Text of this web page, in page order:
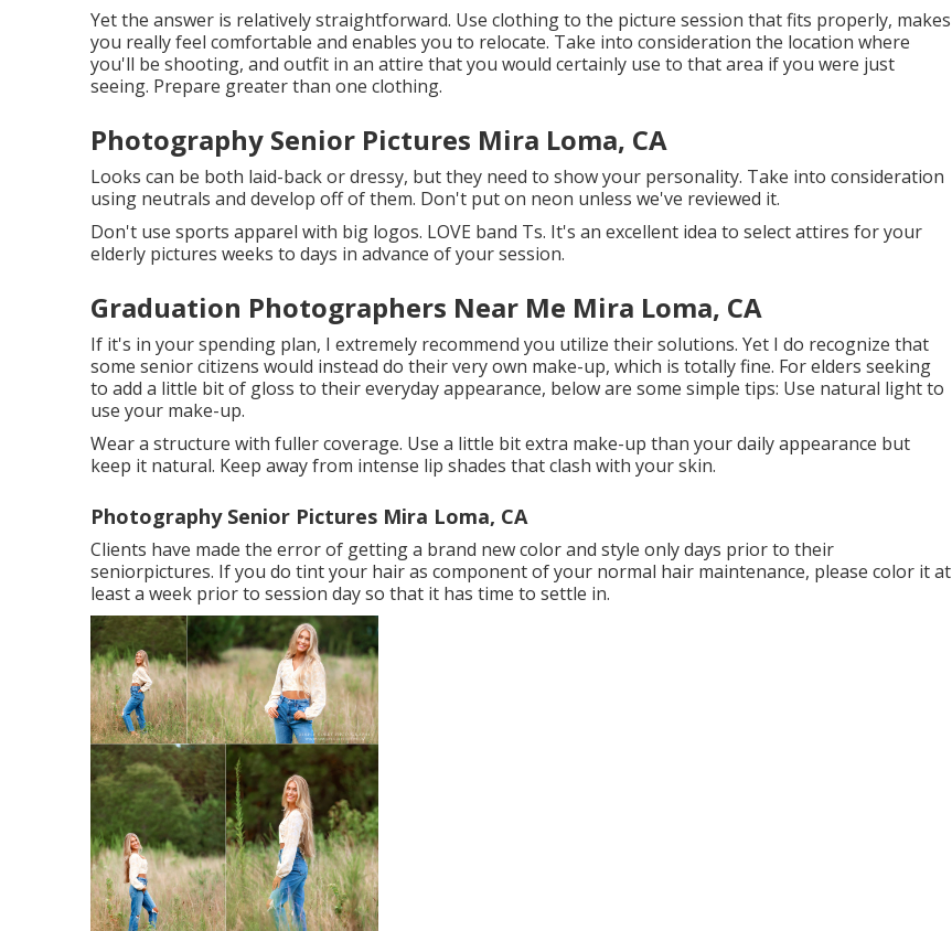
Yet the answer is relatively straightforward. Use clothing to the picture session that fits properly, makes
you really feel comfortable and enables you to relocate. Take into consideration the location where
you'll be shooting, and outfit in an attire that you would certainly use to that area if you were just
seeing. Prepare greater than one clothing.
Photography Senior Pictures Mira Loma, CA
Looks can be both laid-back or dressy, but they need to show your personality. Take into consideration
using neutrals and develop off of them. Don't put on neon unless we've reviewed it.
Don't use sports apparel with big logos. LOVE band Ts. It's an excellent idea to select attires for your
elderly pictures weeks to days in advance of your session.
Graduation Photographers Near Me Mira Loma, CA
If it's in your spending plan, I extremely recommend you utilize their solutions. Yet I do recognize that
some senior citizens would instead do their very own make-up, which is totally fine. For elders seeking
to add a little bit of gloss to their everyday appearance, below are some simple tips: Use natural light to
use your make-up.
Wear a structure with fuller coverage. Use a little bit extra make-up than your daily appearance but
keep it natural. Keep away from intense lip shades that clash with your skin.
Photography Senior Pictures Mira Loma, CA
Clients have made the error of getting a brand new color and style only days prior to their
seniorpictures. If you do tint your hair as component of your normal hair maintenance, please color it at
least a week prior to session day so that it has time to settle in.